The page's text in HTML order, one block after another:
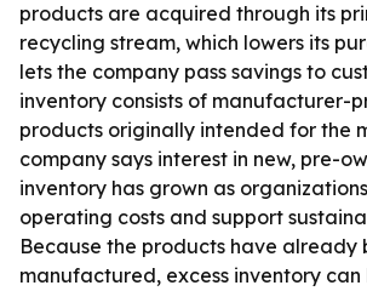
products are acquired through its
recycling stream, which lowers its
lets the company pass savings to
inventory consists of manufacturer-
products originally intended for the
company says interest in new, pre-
inventory has grown as
operating costs and support
Because the products have already
manufactured, excess inventory